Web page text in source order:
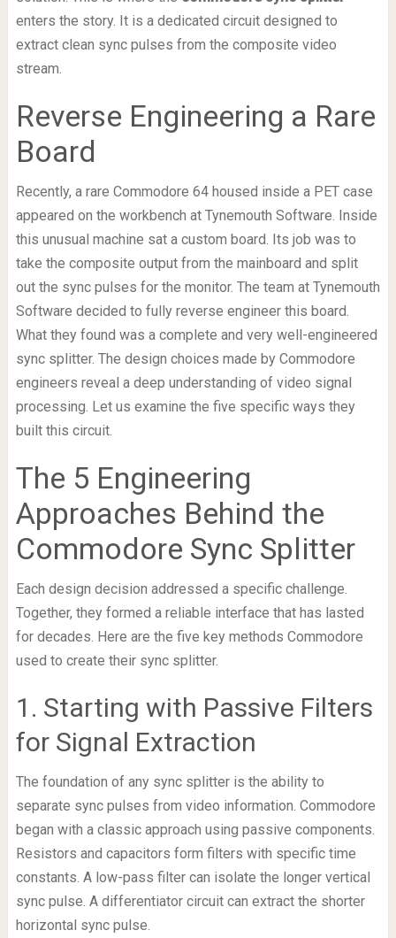
enters the story. It is a dedicated circuit designed to
extract clean sync pulses from the composite video
stream.
Reverse Engineering a Rare
Board
Recently, a rare Commodore 64 housed inside a PET case
appeared on the workbench at Tynemouth Software. Inside
this unusual machine sat a custom board. Its job was to
take the composite output from the mainboard and split
out the sync pulses for the monitor. The team at Tynemouth
Software decided to fully reverse engineer this board.
What they found was a complete and very well-engineered
sync splitter. The design choices made by Commodore
engineers reveal a deep understanding of video signal
processing. Let us examine the five specific ways they
built this circuit.
The 5 Engineering
Approaches Behind the
Commodore Sync Splitter
Each design decision addressed a specific challenge.
Together, they formed a reliable interface that has lasted
for decades. Here are the five key methods Commodore
used to create their sync splitter.
1. Starting with Passive Filters
for Signal Extraction
The foundation of any sync splitter is the ability to
separate sync pulses from video information. Commodore
began with a classic approach using passive components.
Resistors and capacitors form filters with specific time
constants. A low-pass filter can isolate the longer vertical
sync pulse. A differentiator circuit can extract the shorter
horizontal sync pulse.